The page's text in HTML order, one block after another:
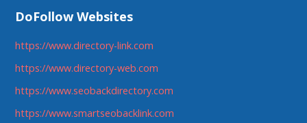
DoFollow Websites
https://www.directory-link.com
https://www.directory-web.com
https://www.seobackdirectory.com
https://www.smartseobacklink.com